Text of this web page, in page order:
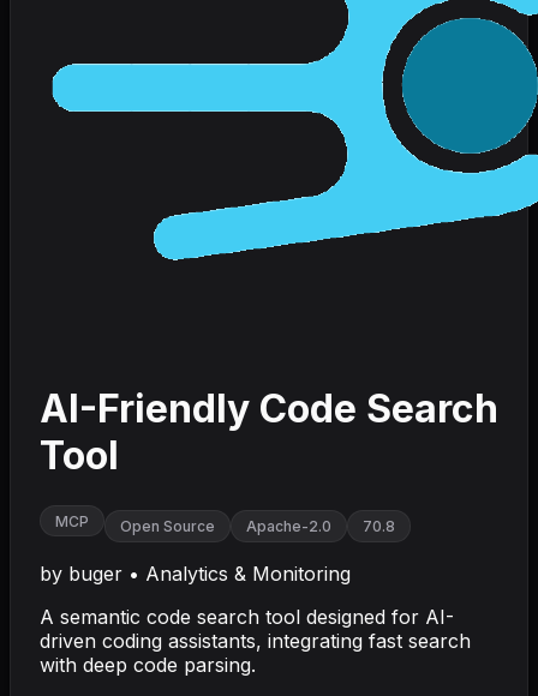
AI-Friendly Code Search
Tool
MCP Open Source Apache-2.0 70.8
by buger • Analytics & Monitoring
A semantic code search tool designed for AI-
driven coding assistants, integrating fast search
with deep code parsing.